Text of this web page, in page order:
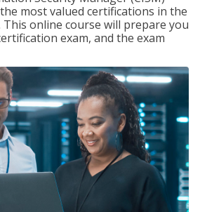
most valued certifications in the
online course will prepare you
exam, and the exam